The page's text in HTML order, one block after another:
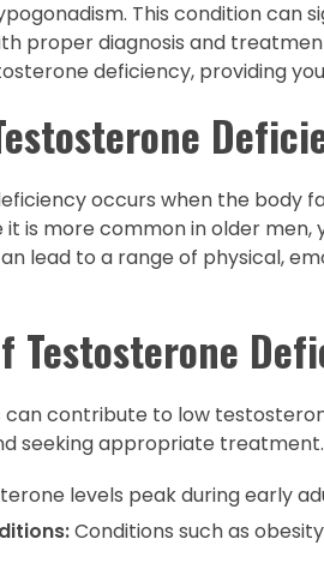
This condition can
proper diagnosis and
deficiency, providing
occurs when the body
it is more common in older
lead to a range of physical,
Testosterone
contribute to low
seeking appropriate treatment.
levels peak during early
Conditions such as